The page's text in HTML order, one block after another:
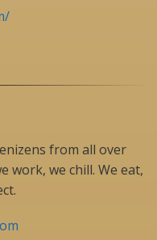
from all over
work, we chill. We eat,